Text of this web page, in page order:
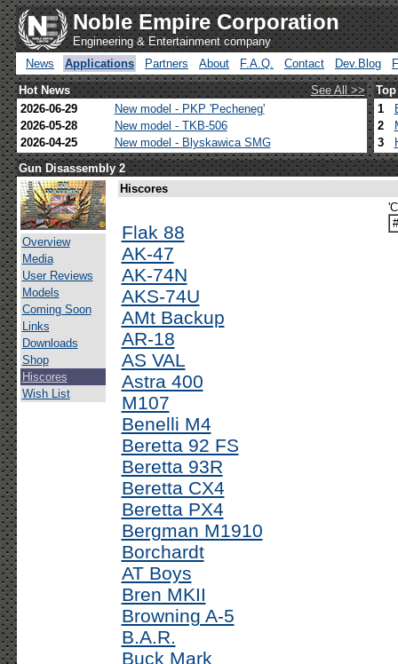
Noble Empire Corporation
Engineering & Entertainment company
News
Applications Partners About F.A.Q. Contact Dev.Blog
Hot News
See All >>
2026-06-29
New model - PKP 'Pecheneg'
2026-05-28
New model - TKB-506
2026-04-25
New model - Blyskawica SMG
1
2
3
Gun Disassembly 2
Overview
Media
User Reviews
Models
Coming Soon
Links
Downloads
Shop
Hiscores
Wish List
Hiscores
Flak 88
AK-47
AK-74N
AKS-74U
AMt Backup
AR-18
AS VAL
Astra 400
M107
Benelli M4
Beretta 92 FS
Beretta 93R
Beretta CX4
Beretta PX4
Bergman M1910
Borchardt
AT Boys
Bren MKII
Browning A-5
B.A.R.
Buck Mark
#